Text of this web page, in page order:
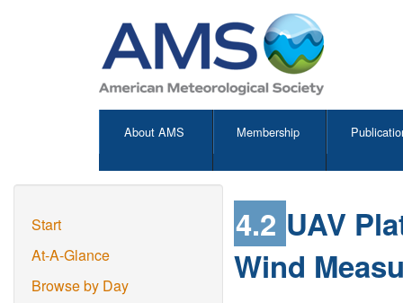
About AMS Membership
Start
At-A-Glance
Browse by Day
4.2 UAV
Wind